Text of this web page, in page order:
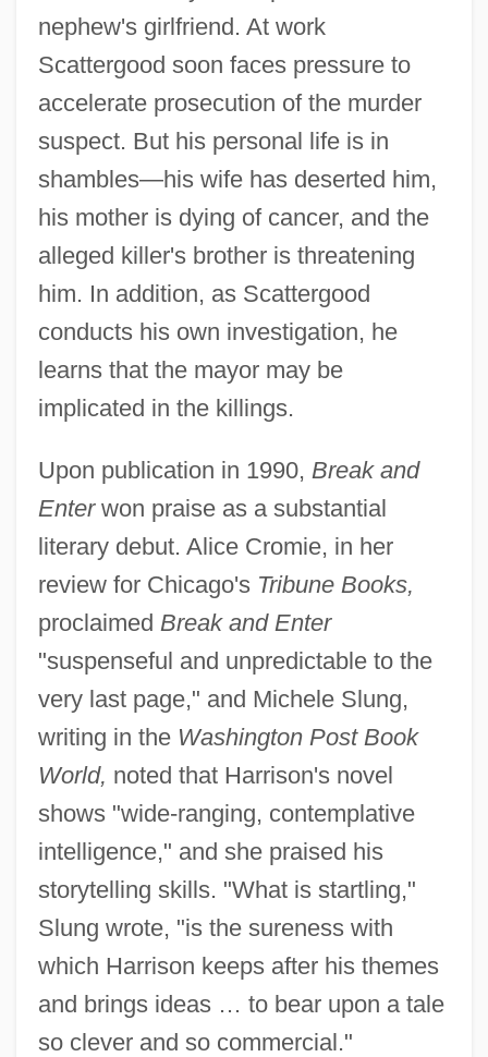
nephew's girlfriend. At work
Scattergood soon faces pressure to
accelerate prosecution of the murder
suspect. But his personal life is in
shambles—his wife has deserted him,
his mother is dying of cancer, and the
alleged killer's brother is threatening
him. In addition, as Scattergood
conducts his own investigation, he
learns that the mayor may be
implicated in the killings.
Upon publication in 1990, Break and
Enterwon praise as a substantial
literary debut. Alice Cromie, in her
review for Chicago's Tribune Books,
proclaimed Break and Enter
"suspenseful and unpredictable to the
very last page," and Michele Slung,
writing in the Washington Post Book
World, noted that Harrison's novel
shows "wide-ranging, contemplative
intelligence," and she praised his
storytelling skills. "What is startling,"
Slung wrote, "is the sureness with
which Harrison keeps after his themes
and brings ideas … to bear upon a tale
so clever and so commercial."